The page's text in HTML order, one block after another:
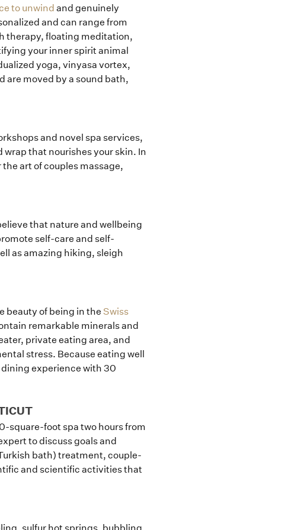
to unwind and genuinely
and can range from
therapy, floating meditation,
your inner spirit animal
yoga, vinyasa vortex,
are moved by a sound bath,
and novel spa services,
wrap that nourishes your skin. In
art of couples massage,
that nature and wellbeing
self-care and self-
as amazing hiking, sleigh
beauty of being in the Swiss
remarkable minerals and
private eating area, and
stress. Because eating well
experience with 30
square-foot spa two hours from
to discuss goals and
bath) treatment, couple-
and scientific activities that